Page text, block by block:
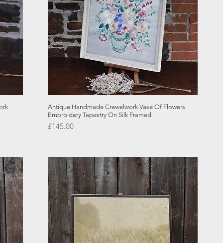
Quick View
Antique Handmade Crewelwork Vase Of Flowers
Embroidery Tapestry On Silk Framed
Price
£145.00